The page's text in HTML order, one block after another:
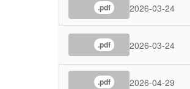
.pdf 2026-03-24
.pdf 2026-03-24
.pdf 2026-04-29